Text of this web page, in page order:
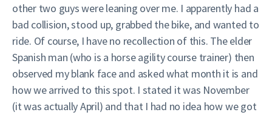
other two guys were leaning over me. I apparently had a
bad collision, stood up, grabbed the bike, and wanted to
ride. Of course, I have no recollection of this. The elder
Spanish man (who is a horse agility course trainer) then
observed my blank face and asked what month it is and
how we arrived to this spot. I stated it was November
(it was actually April) and that I had no idea how we got